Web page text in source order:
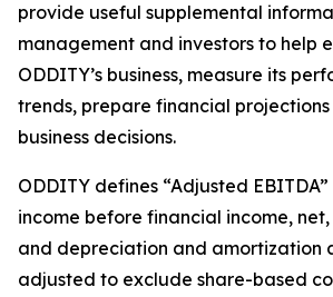
provide useful supplemental
management and investors to help
ODDITY’s business, measure its
trends, prepare financial
business decisions.
ODDITY defines “Adjusted
income before financial income,
and depreciation and amortization
adjusted to exclude share-based